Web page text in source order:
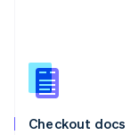
Checkout docs
English
Slovenia
Spain